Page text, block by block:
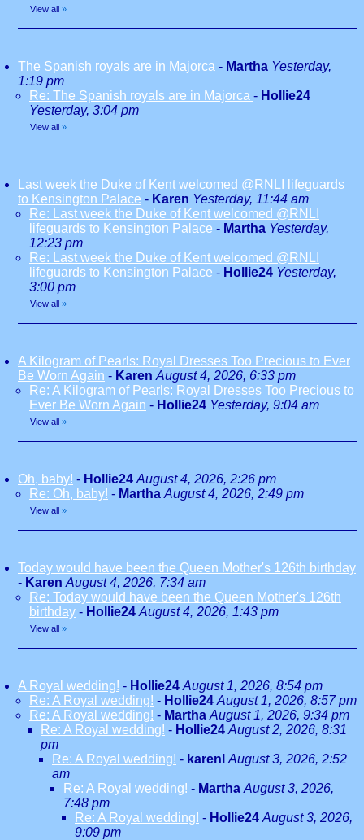
View all »
The Spanish royals are in Majorca - Martha Yesterday,
1:19 pm
Re: The Spanish royals are in Majorca - Hollie24
Yesterday, 3:04 pm
View all »
Last week the Duke of Kent welcomed @RNLI lifeguards
to Kensington Palace - Karen Yesterday, 11:44 am
Re: Last week the Duke of Kent welcomed @RNLI
lifeguards to Kensington Palace - Martha Yesterday,
12:23 pm
Re: Last week the Duke of Kent welcomed @RNLI
lifeguards to Kensington Palace - Hollie24 Yesterday,
3:00 pm
View all »
A Kilogram of Pearls: Royal Dresses Too Precious to Ever
Be Worn Again - Karen August 4, 2026, 6:33 pm
Re: A Kilogram of Pearls: Royal Dresses Too Precious to
Ever Be Worn Again - Hollie24 Yesterday, 9:04 am
View all »
Oh, baby! - Hollie24 August 4, 2026, 2:26 pm
Re: Oh, baby! - Martha August 4, 2026, 2:49 pm
View all »
Today would have been the Queen Mother's 126th birthday
- Karen August 4, 2026, 7:34 am
Re: Today would have been the Queen Mother's 126th
birthday - Hollie24 August 4, 2026, 1:43 pm
View all »
A Royal wedding! - Hollie24 August 1, 2026, 8:54 pm
Re: A Royal wedding! - Hollie24 August 1, 2026, 8:57 pm
Re: A Royal wedding! - Martha August 1, 2026, 9:34 pm
Re: A Royal wedding! - Hollie24 August 2, 2026, 8:31
pm
Re: A Royal wedding! - karenl August 3, 2026, 2:52
am
Re: A Royal wedding! - Martha August 3, 2026,
7:48 pm
Re: A Royal wedding! - Hollie24 August 3, 2026,
9:09 pm